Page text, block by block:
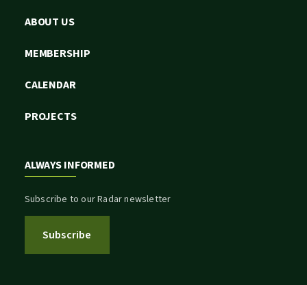
ABOUT US
MEMBERSHIP
CALENDAR
PROJECTS
ALWAYS INFORMED
Subscribe to our Radar newsletter
Subscribe